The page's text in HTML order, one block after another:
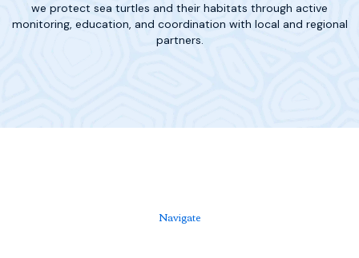
we protect sea turtles and their habitats through active
monitoring, education, and coordination with local and regional
partners.
Navigate